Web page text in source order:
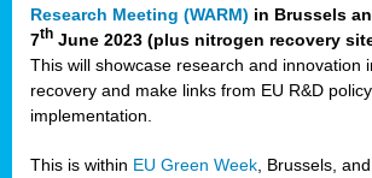
Research Meeting (WARM) in Brussels
7th June 2023 (plus nitrogen recovery
This will showcase research and innovation
recovery and make links from EU R&D
implementation.
This is within EU Green Week , Brussels,